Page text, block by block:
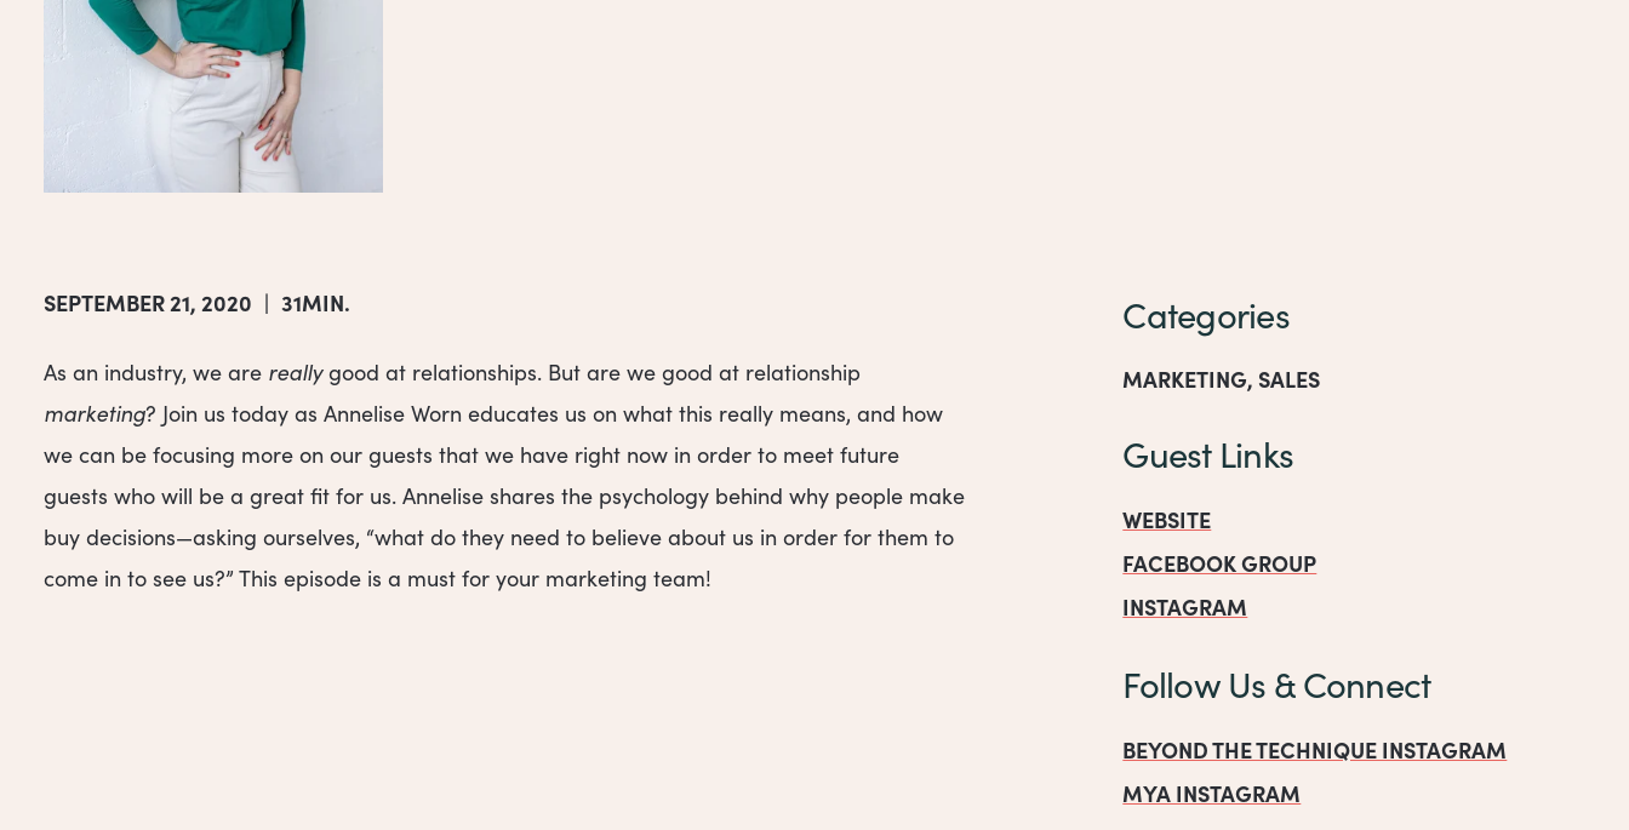
SEPTEMBER 21, 2020 | 31MIN.
As an industry, we are reallygood at relationships. But are we good at relationship
marketing? Join us today as Annelise Worn educates us on what this really means, and how
we can be focusing more on our guests that we have right now in order to meet future
guests who will be a great fit for us. Annelise shares the psychology behind why people make
buy decisions—asking ourselves, “what do they need to believe about us in order for them to
come in to see us?” This episode is a must for your marketing team!
Categories
MARKETING, SALES
Guest Links
WEBSITE
FACEBOOK GROUP
INSTAGRAM
Follow Us & Connect
BEYOND THE TECHNIQUE INSTAGRAM
MYA INSTAGRAM